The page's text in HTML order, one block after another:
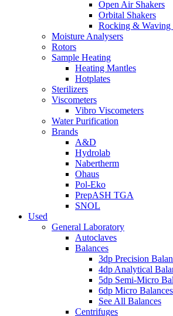
Open Air Shakers
Orbital Shakers
Rocking & Waving
Moisture Analysers
Rotors
Sample Heating
Heating Mantles
Hotplates
Sterilizers
Viscometers
Vibro Viscometers
Water Purification
Brands
A&D
Hydrolab
Nabertherm
Ohaus
Pol-Eko
PrepASH TGA
SNOL
Used
General Laboratory
Autoclaves
Balances
3dp Precision
4dp Analytical
5dp Semi-Micro
6dp Micro Balances
See All Balances
Centrifuges